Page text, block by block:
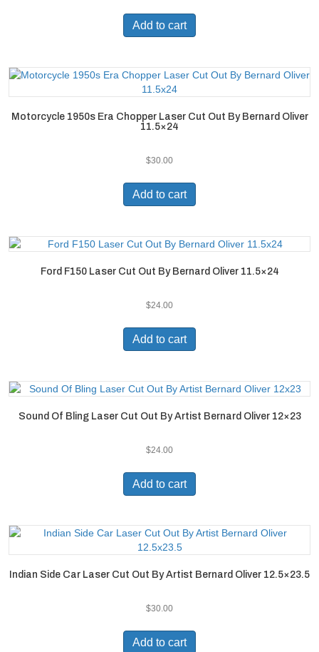
Add to cart
Motorcycle 1950s Era Chopper Laser Cut Out By Bernard Oliver
11.5×24
$30.00
Add to cart
Ford F150 Laser Cut Out By Bernard Oliver 11.5×24
$24.00
Add to cart
Sound Of Bling Laser Cut Out By Artist Bernard Oliver 12×23
$24.00
Add to cart
Indian Side Car Laser Cut Out By Artist Bernard Oliver 12.5×23.5
$30.00
Add to cart